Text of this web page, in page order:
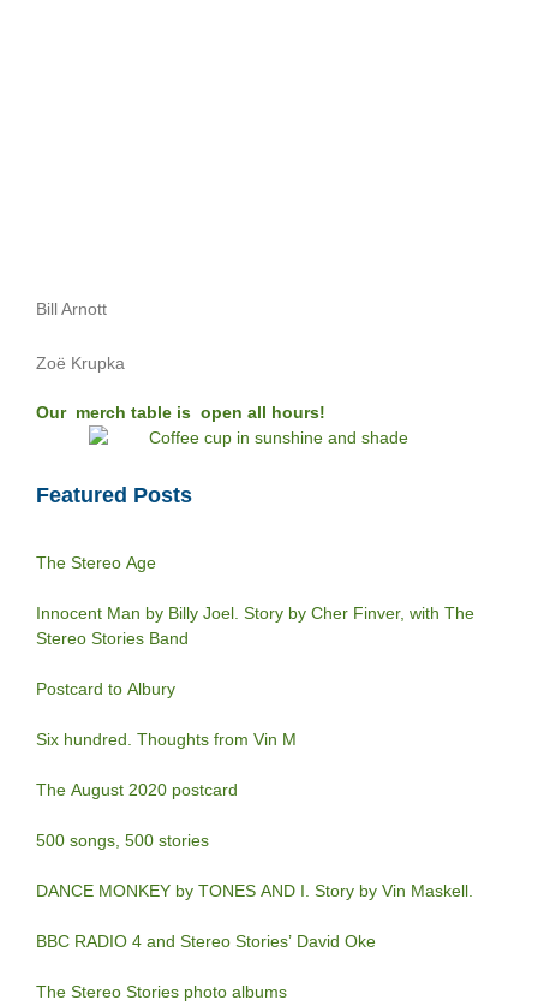
Bill Arnott
Zoë Krupka
Our merch table is open all hours!
Featured Posts
The Stereo Age
Innocent Man by Billy Joel. Story by Cher Finver, with The
Stereo Stories Band
Postcard to Albury
Six hundred. Thoughts from Vin M
The August 2020 postcard
500 songs, 500 stories
DANCE MONKEY by TONES AND I. Story by Vin Maskell.
BBC RADIO 4 and Stereo Stories’ David Oke
The Stereo Stories photo albums